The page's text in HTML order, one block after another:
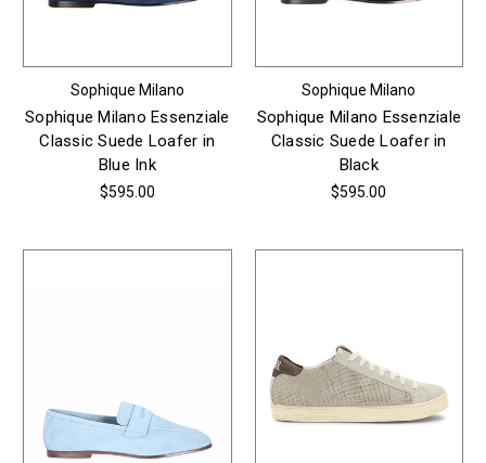
Sophique Milano
Sophique Milano Essenziale
Classic Suede Loafer in
Blue Ink
$595.00
Sophique Milano
Sophique Milano Essenziale
Classic Suede Loafer in
Black
$595.00